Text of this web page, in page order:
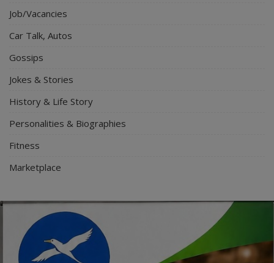
Job/Vacancies
Car Talk, Autos
Gossips
Jokes & Stories
History & Life Story
Personalities & Biographies
Fitness
Marketplace